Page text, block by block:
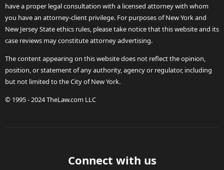
have a proper legal consultation with a licensed attorney with whom
you have an attorney-client privilege. For purposes of New York and
New Jersey State ethics rules, please take notice that this website and its
case reviews may constitute attorney advertising.
The content appearing on this website does not reflect the opinion,
position, or statement of any authority, agency or regulator, including
but not limited to the City of New York.
© 1995 - 2024 TheLaw.com LLC
Connect with us